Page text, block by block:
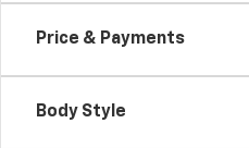
Price & Payments
Body Style